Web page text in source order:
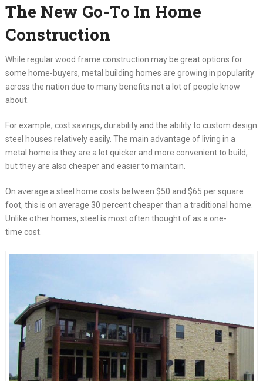
The New Go-To In Home
Construction
While regular wood frame construction may be great options for
some home-buyers, metal building homes are growing in popularity
across the nation due to many benefits not a lot of people know
about.
For example; cost savings, durability and the ability to custom design
steel houses relatively easily. The main advantage of living in a
metal home is they are a lot quicker and more convenient to build,
but they are also cheaper and easier to maintain.
On average a steel home costs between $50 and $65 per square
foot, this is on average 30 percent cheaper than a traditional home.
Unlike other homes, steel is most often thought of as a one-
time cost.